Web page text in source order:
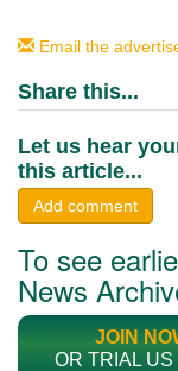
Email the
Share this...
Let us hear
this article...
Add comment
To see
News
JOIN
OR TRIAL US